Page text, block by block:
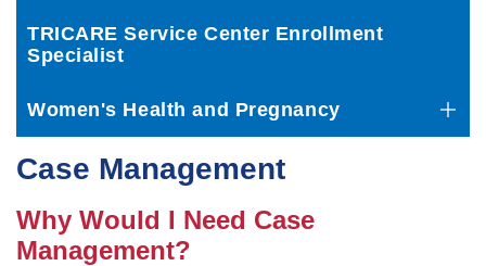
TRICARE Service Center Enrollment
Specialist
Women's Health and Pregnancy
Case Management
Why Would I Need Case
Management?